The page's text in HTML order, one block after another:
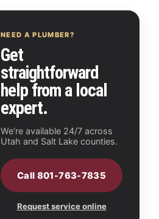
NEED A PLUMBER?
Get
straightforward
help from a local
expert.
We’re available 24/7 across
Utah and Salt Lake counties.
Call 801-763-7835
Request service online